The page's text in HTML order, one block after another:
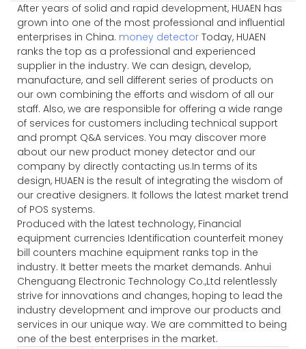
After years of solid and rapid development, HUAEN has
grown into one of the most professional and influential
enterprises in China. money detector Today, HUAEN
ranks the top as a professional and experienced
supplier in the industry. We can design, develop,
manufacture, and sell different series of products on
our own combining the efforts and wisdom of all our
staff. Also, we are responsible for offering a wide range
of services for customers including technical support
and prompt Q&A services. You may discover more
about our new product money detector and our
company by directly contacting us.In terms of its
design, HUAEN is the result of integrating the wisdom of
our creative designers. It follows the latest market trend
of POS systems.
Produced with the latest technology, Financial
equipment currencies Identification counterfeit money
bill counters machine equipment ranks top in the
industry. It better meets the market demands. Anhui
Chenguang Electronic Technology Co.,Ltd relentlessly
strive for innovations and changes, hoping to lead the
industry development and improve our products and
services in our unique way. We are committed to being
one of the best enterprises in the market.